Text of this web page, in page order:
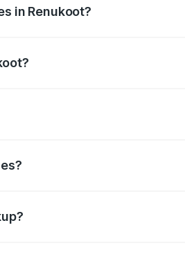
in Renukoot?